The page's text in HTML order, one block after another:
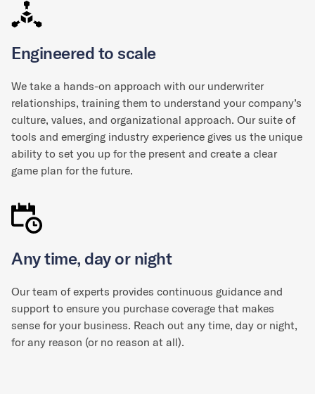
Engineered to scale
We take a hands-on approach with our underwriter
relationships, training them to understand your company’s
culture, values, and organizational approach. Our suite of
tools and emerging industry experience gives us the unique
ability to set you up for the present and create a clear
game plan for the future.
Any time, day or night
Our team of experts provides continuous guidance and
support to ensure you purchase coverage that makes
sense for your business. Reach out any time, day or night,
for any reason (or no reason at all).